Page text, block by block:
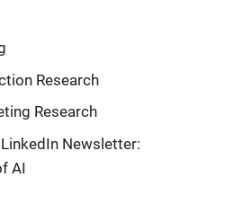
Research
Research
Newsletter:
AI